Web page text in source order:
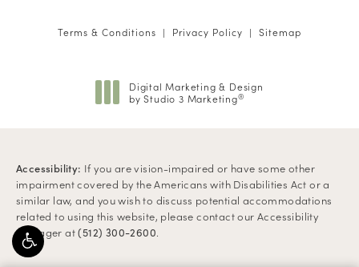
Terms & Conditions Privacy Policy Sitemap
Digital Marketing & Design
by Studio 3 Marketing®
(opens in a new tab)
Accessibility: If you are vision-impaired or have some other
impairment covered by the Americans with Disabilities Act or a
similar law, and you wish to discuss potential accommodations
related to using this website, please contact our Accessibility
Manager at(512) 300-2600.